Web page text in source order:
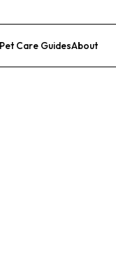
Pet Care GuidesAbout